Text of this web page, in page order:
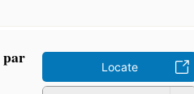
par
Locate